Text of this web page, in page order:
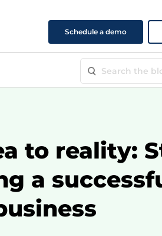
Schedule a demo
to reality:
a